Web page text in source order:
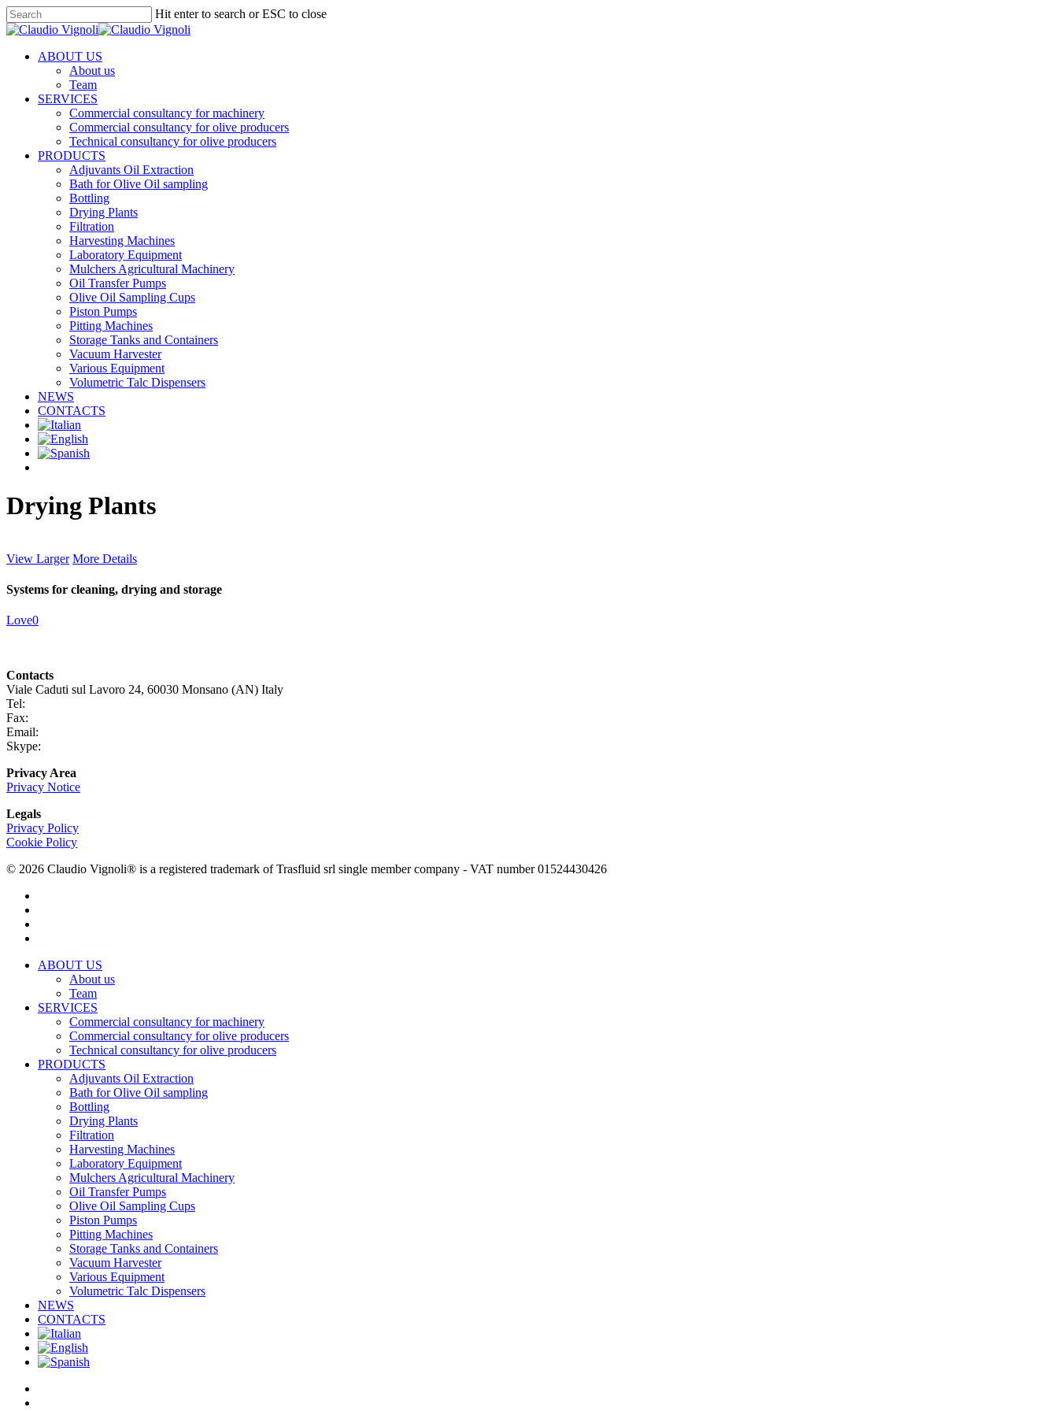
Skip
to
content
Hit enter to search or ESC to close
Close
Menu
ABOUT US
About us
Team
SERVICES
Commercial consultancy for machinery
Commercial consultancy for olive producers
Technical consultancy for olive producers
PRODUCTS
Adjuvants Oil Extraction
Bath for Olive Oil sampling
Bottling
Drying Plants
Filtration
Harvesting Machines
Laboratory Equipment
Mulchers Agricultural Machinery
Oil Transfer Pumps
Olive Oil Sampling Cups
Piston Pumps
Pitting Machines
Storage Tanks and Containers
Vacuum Harvester
Various Equipment
Volumetric Talc Dispensers
NEWS
CONTACTS
Drying Plants
View Larger More Details
Systems for cleaning, drying and storage
Love0
Contacts
Viale Caduti sul Lavoro 24, 60030 Monsano (AN) Italy
Tel:
Fax:
Email:
Skype:
Privacy Area
Privacy Notice
Legals
Privacy Policy
Cookie Policy
© 2026 Claudio Vignoli® is a registered trademark of Trasfluid srl single member company - VAT number 01524430426
Close
ABOUT US
About us
Team
SERVICES
Commercial consultancy for machinery
Commercial consultancy for olive producers
Technical consultancy for olive producers
PRODUCTS
Adjuvants Oil Extraction
Bath for Olive Oil sampling
Bottling
Drying Plants
Filtration
Harvesting Machines
Laboratory Equipment
Mulchers Agricultural Machinery
Oil Transfer Pumps
Olive Oil Sampling Cups
Piston Pumps
Pitting Machines
Storage Tanks and Containers
Vacuum Harvester
Various Equipment
Volumetric Talc Dispensers
NEWS
CONTACTS